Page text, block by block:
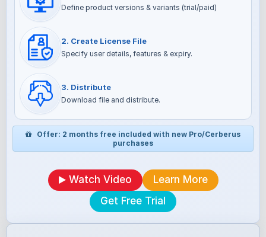
Define product versions & variants (trial/paid)
2. Create License File
Specify user details, features & expiry.
3. Distribute
Download file and distribute.
Offer: 2 months free included with new Pro/Cerberus
purchases
Watch Video
Learn More
Get Free Trial